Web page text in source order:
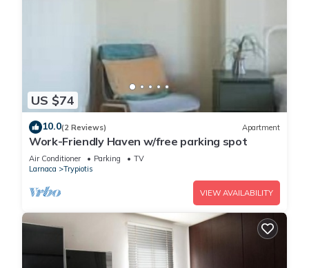
US $74
10.0(2 Reviews) Apartment
Work-Friendly Haven w/free parking spot
Air Conditioner Parking
TV
Larnaca
Trypiotis
VIEW AVAILABILITY